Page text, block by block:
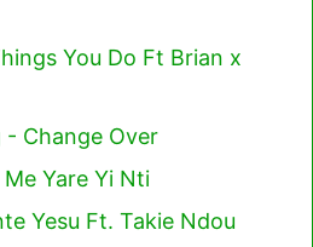
You Do Ft Brian x
- Change Over
Yare Yi Nti
Yesu Ft. Takie Ndou